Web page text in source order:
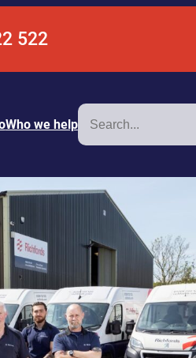
522
Who we help
Search